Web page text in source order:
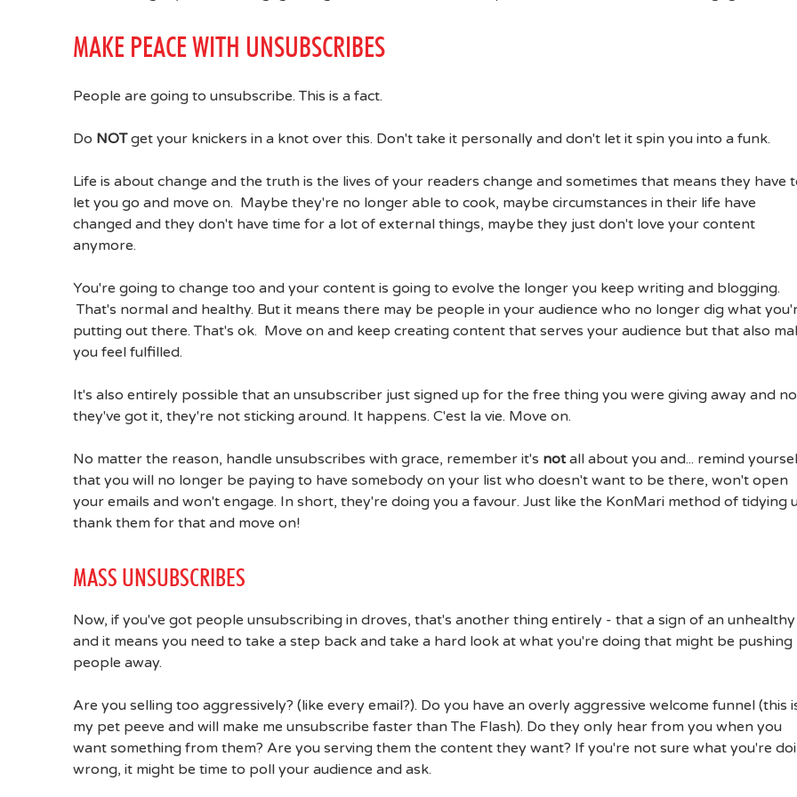
MAKE PEACE WITH UNSUBSCRIBES
People are going to unsubscribe. This is a fact.
Do NOTget your knickers in a knot over this. Don't take it personally and don't let it spin you into a funk.
Life is about change and the truth is the lives of your readers change and sometimes that means they have
let you go and move on. Maybe they're no longer able to cook, maybe circumstances in their life have
changed and they don't have time for a lot of external things, maybe they just don't love your content
anymore.
You're going to change too and your content is going to evolve the longer you keep writing and blogging.
That's normal and healthy. But it means there may be people in your audience who no longer dig what
putting out there. That's ok. Move on and keep creating content that serves your audience but that also
you feel fulfilled.
It's also entirely possible that an unsubscriber just signed up for the free thing you were giving away and
they've got it, they're not sticking around. It happens. C'est la vie. Move on.
No matter the reason, handle unsubscribes with grace, remember it's notall about you and... remind
that you will no longer be paying to have somebody on your list who doesn't want to be there, won't open
your emails and won't engage. In short, they're doing you a favour. Just like the KonMari method of tidying
thank them for that and move on!
MASS UNSUBSCRIBES
Now, if you've got people unsubscribing in droves, that's another thing entirely - that a sign of an
and it means you need to take a step back and take a hard look at what you're doing that might be pushing
people away.
Are you selling too aggressively? (like every email?). Do you have an overly aggressive welcome funnel (this
my pet peeve and will make me unsubscribe faster than The Flash). Do they only hear from you when you
want something from them? Are you serving them the content they want? If you're not sure what you're
wrong, it might be time to poll your audience and ask.